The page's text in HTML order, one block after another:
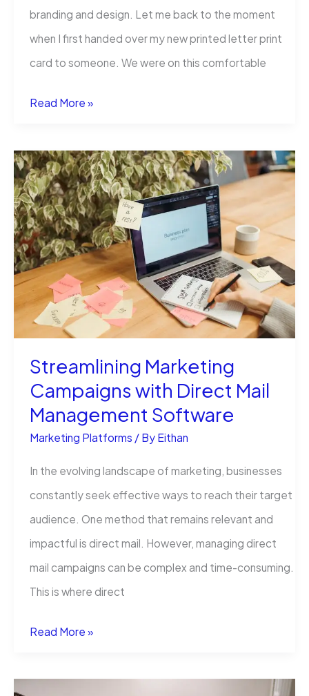
branding and design. Let me back to the moment
when I first handed over my new printed letter print
card to someone. We were on this comfortable
Letterpress
Cards:
Why
They’re
Worth
Every
Penny
Read More »
Streamlining Marketing
Campaigns with Direct Mail
Management Software
Marketing Platforms / By Eithan
In the evolving landscape of marketing, businesses
constantly seek effective ways to reach their target
audience. One method that remains relevant and
impactful is direct mail. However, managing direct
mail campaigns can be complex and time-consuming.
This is where direct
Streamlining
Campaigns
Read More »